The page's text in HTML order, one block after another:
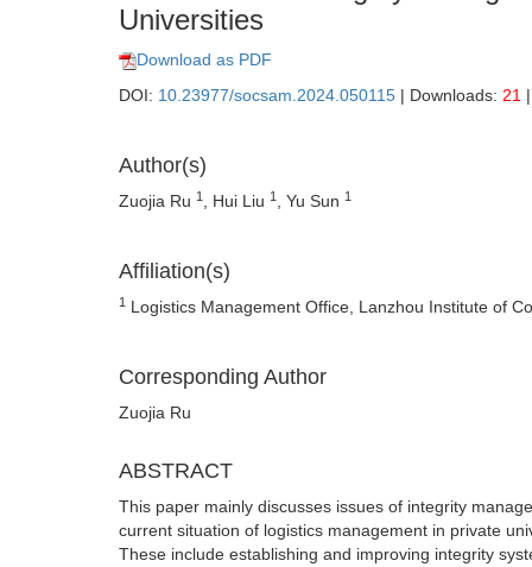
Universities
Download as PDF
DOI: 10.23977/socsam.2024.050115 | Downloads: 21
Author(s)
Zuojia Ru 1 , Hui Liu 1 , Yu Sun 1
Affiliation(s)
1 Logistics Management Office, Lanzhou Institute of
Corresponding Author
Zuojia Ru
ABSTRACT
This paper mainly discusses issues of integrity
current situation of logistics management in private
These include establishing and improving integrity